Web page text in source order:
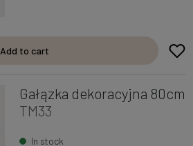
Add to cart
Gałązka dekoracyjna 80cm
TM33
In stock